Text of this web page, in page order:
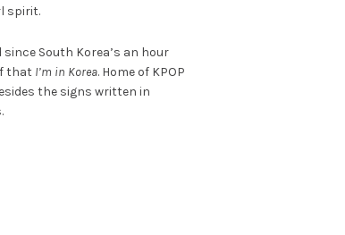
spirit.
South Korea’s an hour
that I’m in Korea. Home of KPOP
the signs written in